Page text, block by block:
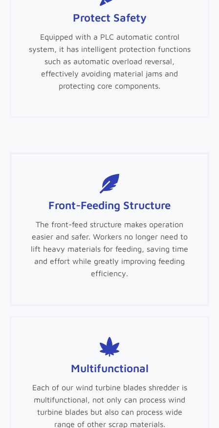
Protect Safety
Equipped with a PLC automatic control
system, it has intelligent protection functions
such as automatic overload reversal,
effectively avoiding material jams and
protecting core components.
Front-Feeding Structure
The front-feed structure makes operation
easier and safer. Workers no longer need to
lift heavy materials for feeding, saving time
and effort while greatly improving feeding
efficiency.
Multifunctional
Each of our wind turbine blades shredder is
multifunctional, not only can process wind
turbine blades but also can process wide
range of other scrap materials.